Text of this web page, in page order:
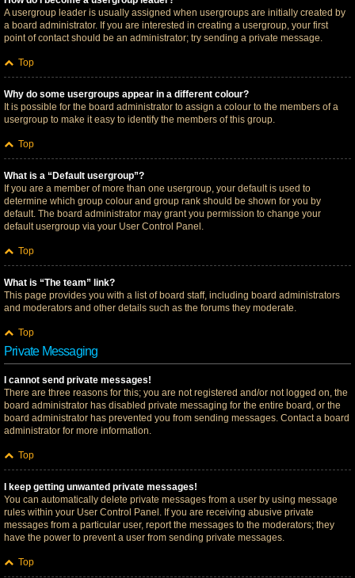
A usergroup leader is usually assigned when usergroups are initially created by
a board administrator. If you are interested in creating a usergroup, your first
point of contact should be an administrator; try sending a private message.
Top
Why do some usergroups appear in a different colour?
It is possible for the board administrator to assign a colour to the members of a
usergroup to make it easy to identify the members of this group.
Top
What is a “Default usergroup”?
If you are a member of more than one usergroup, your default is used to
determine which group colour and group rank should be shown for you by
default. The board administrator may grant you permission to change your
default usergroup via your User Control Panel.
Top
What is “The team” link?
This page provides you with a list of board staff, including board administrators
and moderators and other details such as the forums they moderate.
Top
Private Messaging
I cannot send private messages!
There are three reasons for this; you are not registered and/or not logged on, the
board administrator has disabled private messaging for the entire board, or the
board administrator has prevented you from sending messages. Contact a board
administrator for more information.
Top
I keep getting unwanted private messages!
You can automatically delete private messages from a user by using message
rules within your User Control Panel. If you are receiving abusive private
messages from a particular user, report the messages to the moderators; they
have the power to prevent a user from sending private messages.
Top